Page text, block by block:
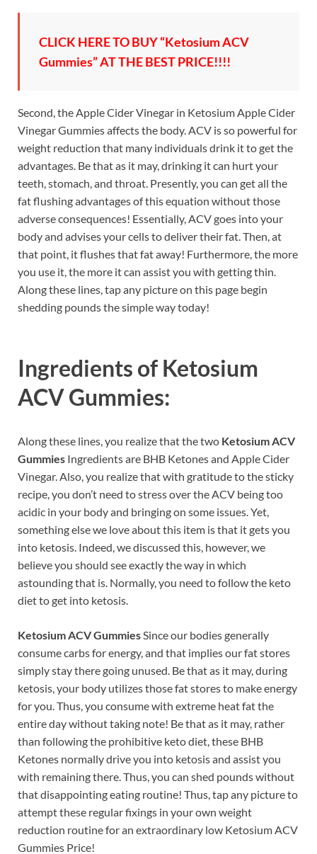
CLICK HERE TO BUY “Ketosium ACV
Gummies” AT THE BEST PRICE!!!!
Second, the Apple Cider Vinegar in Ketosium Apple Cider
Vinegar Gummies affects the body. ACV is so powerful for
weight reduction that many individuals drink it to get the
advantages. Be that as it may, drinking it can hurt your
teeth, stomach, and throat. Presently, you can get all the
fat flushing advantages of this equation without those
adverse consequences! Essentially, ACV goes into your
body and advises your cells to deliver their fat. Then, at
that point, it flushes that fat away! Furthermore, the more
you use it, the more it can assist you with getting thin.
Along these lines, tap any picture on this page begin
shedding pounds the simple way today!
Ingredients of Ketosium
ACV Gummies:
Along these lines, you realize that the two Ketosium ACV
Gummies Ingredients are BHB Ketones and Apple Cider
Vinegar. Also, you realize that with gratitude to the sticky
recipe, you don’t need to stress over the ACV being too
acidic in your body and bringing on some issues. Yet,
something else we love about this item is that it gets you
into ketosis. Indeed, we discussed this, however, we
believe you should see exactly the way in which
astounding that is. Normally, you need to follow the keto
diet to get into ketosis.
Ketosium ACV GummiesSince our bodies generally
consume carbs for energy, and that implies our fat stores
simply stay there going unused. Be that as it may, during
ketosis, your body utilizes those fat stores to make energy
for you. Thus, you consume with extreme heat fat the
entire day without taking note! Be that as it may, rather
than following the prohibitive keto diet, these BHB
Ketones normally drive you into ketosis and assist you
with remaining there. Thus, you can shed pounds without
that disappointing eating routine! Thus, tap any picture to
attempt these regular fixings in your own weight
reduction routine for an extraordinary low Ketosium ACV
Gummies Price!